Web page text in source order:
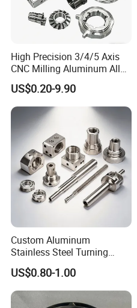
High Precision 3/4/5 Axis
CNC Milling Aluminum Alloy
Stainless Steel Machine
Parts
US$0.20-9.90
Custom Aluminum
Stainless Steel Turning
Milling Precision Metal
Product Machining
Industrial CNC Machining
US$0.80-1.00